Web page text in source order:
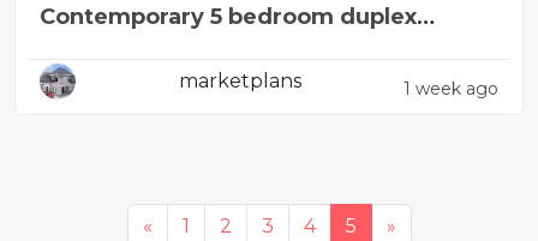
Contemporary 5 bedroom duplex
marketplans 1 week ago
« 1 2 3 4 5 »